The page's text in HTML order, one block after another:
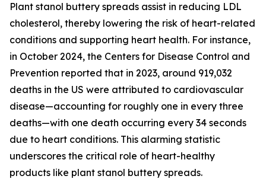
Plant stanol buttery spreads assist in reducing LDL
cholesterol, thereby lowering the risk of heart-related
conditions and supporting heart health. For instance,
in October 2024, the Centers for Disease Control and
Prevention reported that in 2023, around 919,032
deaths in the US were attributed to cardiovascular
disease—accounting for roughly one in every three
deaths—with one death occurring every 34 seconds
due to heart conditions. This alarming statistic
underscores the critical role of heart-healthy
products like plant stanol buttery spreads.